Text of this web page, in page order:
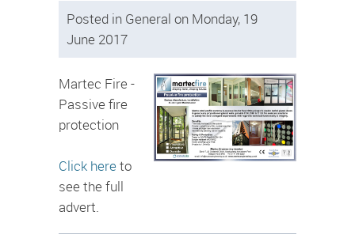
Posted in General on Monday, 19
June 2017
Martec Fire -
Passive fire
protection
Click hereto
see the full
advert.